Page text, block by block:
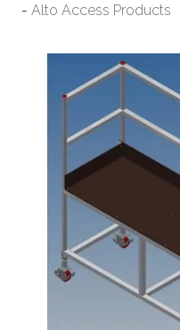
Alto Access Products